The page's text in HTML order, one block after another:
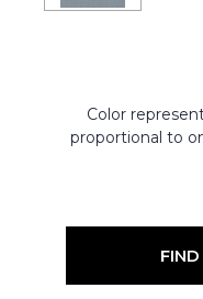
Color
proportional to